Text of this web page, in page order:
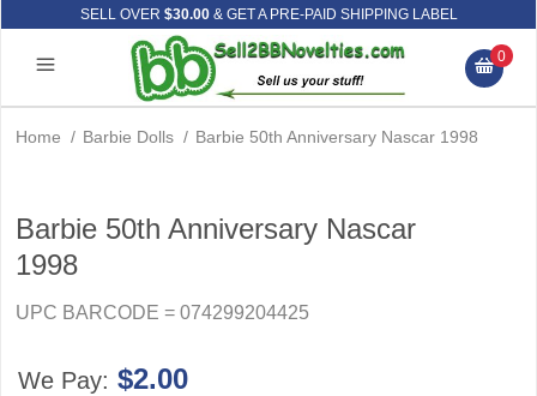
SELL OVER $30.00& GET A PRE-PAID SHIPPING LABEL
0
Home / Barbie Dolls / Barbie 50th Anniversary Nascar 1998
Barbie 50th Anniversary Nascar
1998
UPC BARCODE = 074299204425
We Pay: $2.00